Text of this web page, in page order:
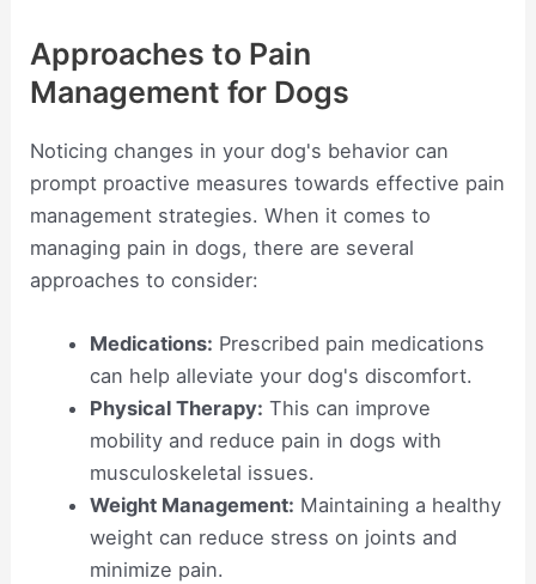
Approaches to Pain
Management for Dogs
Noticing changes in your dog's behavior can
prompt proactive measures towards effective pain
management strategies. When it comes to
managing pain in dogs, there are several
approaches to consider:
Medications: Prescribed pain medications
can help alleviate your dog's discomfort.
Physical Therapy: This can improve
mobility and reduce pain in dogs with
musculoskeletal issues.
Weight Management: Maintaining a healthy
weight can reduce stress on joints and
minimize pain.